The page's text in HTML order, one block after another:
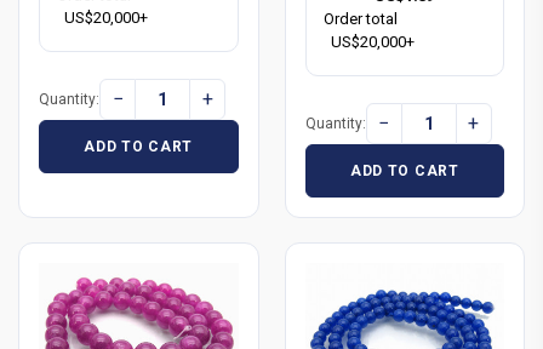
US$20,000+
Quantity: − +
ADD TO CART
Order total
US$20,000+
Quantity: − +
ADD TO CART